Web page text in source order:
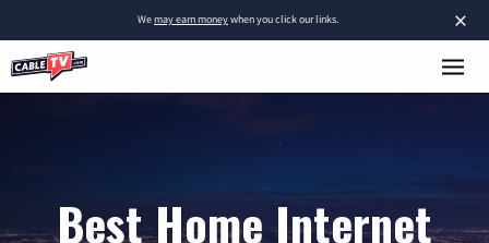
×
Wemay earn moneywhen you click our links.
Best Home Internet